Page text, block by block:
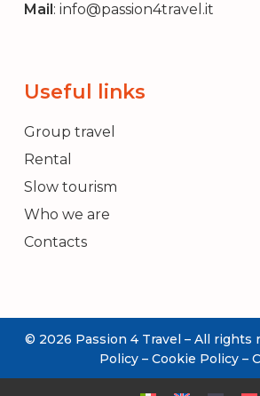
REQUEST
INFORMATION
Mail: info@passion4travel.it
Useful links
Group travel
Rental
Slow tourism
Who we are
Contacts
© 2026 Passion 4 Travel – All rights
Policy– Cookie Policy–